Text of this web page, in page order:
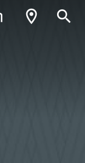
room search